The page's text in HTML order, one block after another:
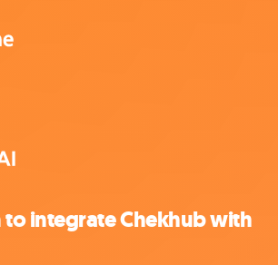
to integrate Chekhub with